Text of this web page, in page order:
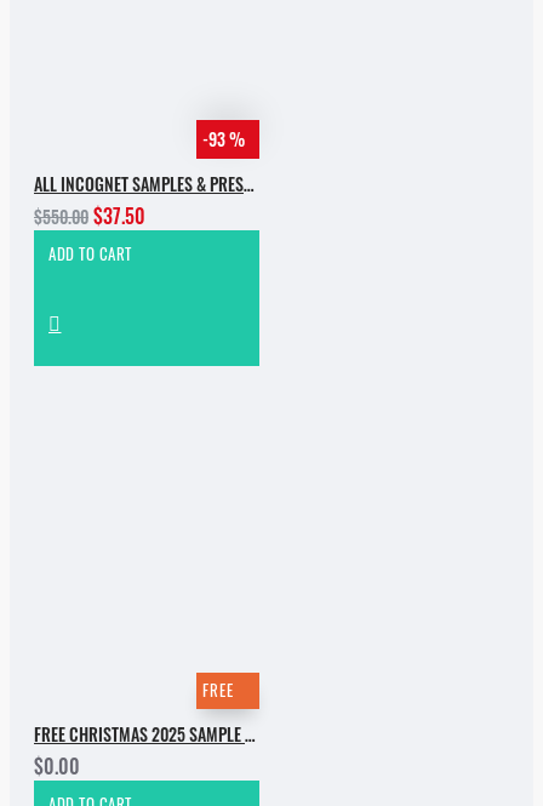
-93 %
ALL INCOGNET SAMPLES & PRESETS OF 2025 WITH 90% SALE
$550.00$37.50
ADD TO CART
FREE
FREE CHRISTMAS 2025 SAMPLE PACK
$0.00